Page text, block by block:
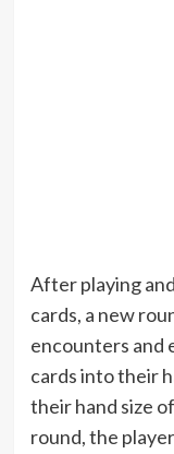
After playing
cards, a new
encounters and
cards into their
their hand size
round, the